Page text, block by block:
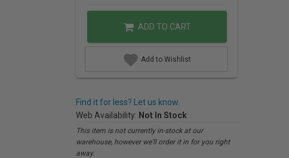
ADD TO CART
Add to Wishlist
Find it for less? Let us know.
Web Availability: Not In Stock
This item is not currently in-stock at our
warehouse, however we'll order it in for you right
away.